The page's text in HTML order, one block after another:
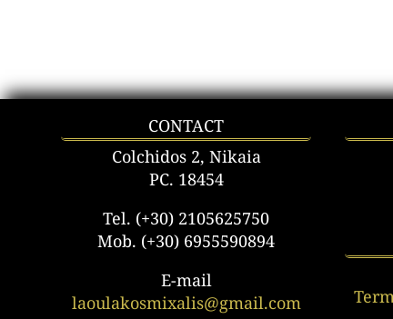
CONTACT
Colchidos 2, Nikaia
PC. 18454
Tel. (+30) 2105625750
Mob. (+30) 6955590894
E-mail
laoulakosmixalis@gmail.com